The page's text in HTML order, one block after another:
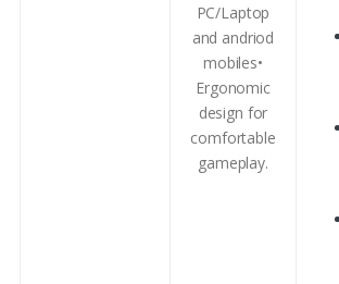
PC/Laptop
and andriod
mobiles•
Ergonomic
design for
comfortable
gameplay.